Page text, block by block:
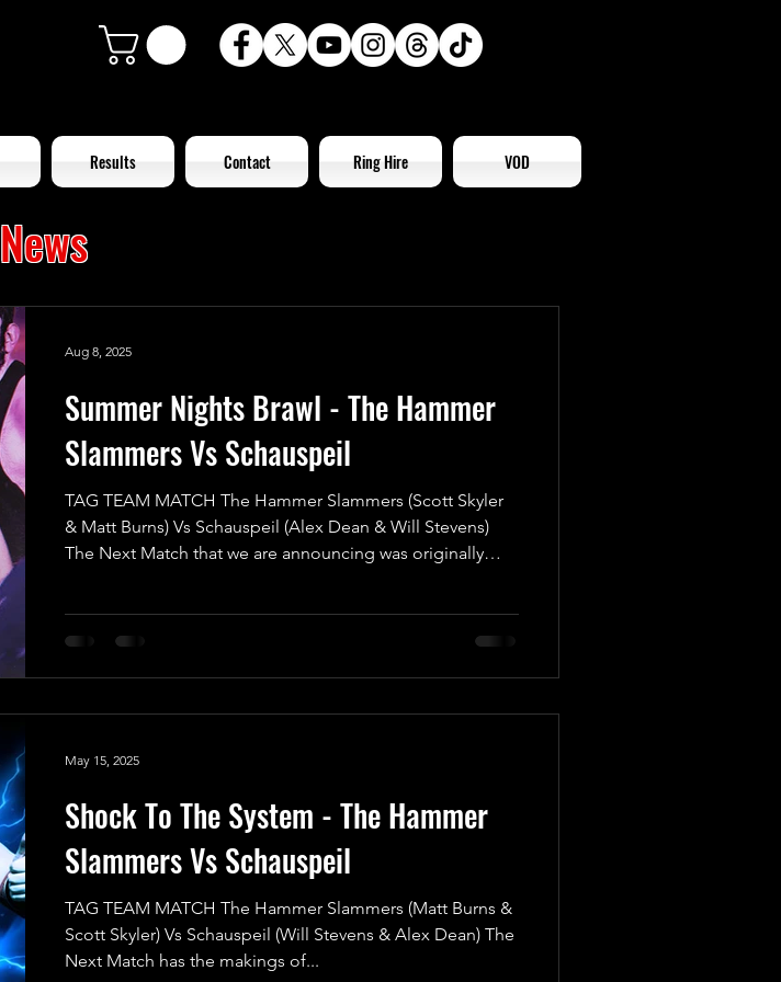
Results Contact Ring Hire VOD
News
Summer Nights Brawl - The Hammer
Slammers Vs Schauspeil
TAG TEAM MATCH The Hammer Slammers (Scott Skyler
& Matt Burns) Vs Schauspeil (Alex Dean & Will Stevens)
The Next Match that we are announcing was originally
happening, which caused an injury, that made Card
match would be re-scheduled for sooner rather than later
with both teams demanding for this match to take place.
Aug 8, 2025
Shock To The System - The Hammer
Slammers Vs Schauspeil
TAG TEAM MATCH The Hammer Slammers (Matt Burns &
Scott Skyler) Vs Schauspeil (Will Stevens & Alex Dean) The
Next Match has the makings of...
May 15, 2025